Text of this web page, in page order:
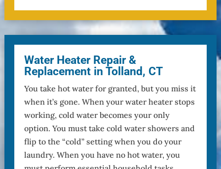
Water Heater Repair &
Replacement in Tolland, CT
You take hot water for granted, but you miss it
when it’s gone. When your water heater stops
working, cold water becomes your only
option. You must take cold water showers and
flip to the “cold” setting when you do your
laundry. When you have no hot water, you